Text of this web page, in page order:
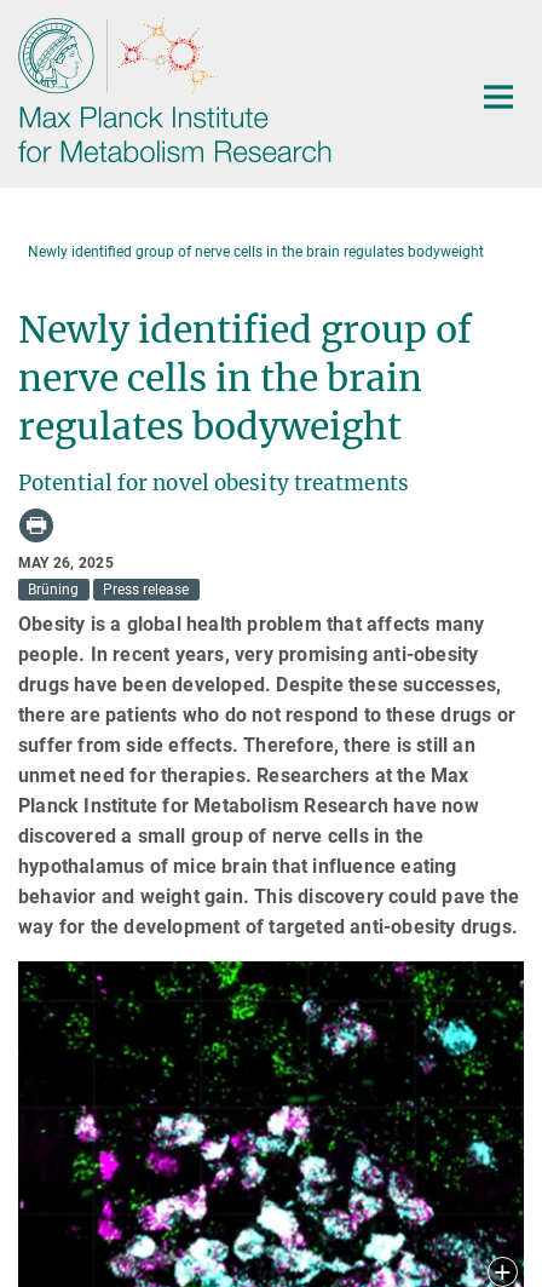
Main-
Content
Newly identified group of nerve cells in the brain regulates bodyweight
Newly identified group of
nerve cells in the brain
regulates bodyweight
Potential for novel obesity treatments
MAY 26, 2025
Brüning
Press release
Obesity is a global health problem that affects many
people. In recent years, very promising anti-obesity
drugs have been developed. Despite these successes,
there are patients who do not respond to these drugs or
suffer from side effects. Therefore, there is still an
unmet need for therapies. Researchers at the Max
Planck Institute for Metabolism Research have now
discovered a small group of nerve cells in the
hypothalamus of mice brain that influence eating
behavior and weight gain. This discovery could pave the
way for the development of targeted anti-obesity drugs.